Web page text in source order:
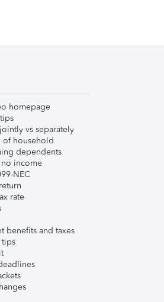
homepage
vs separately
of household
dependents
no income
NEC
rate
benefits and taxes
tips